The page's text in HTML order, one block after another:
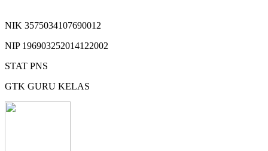
NIK 3575034107690012
NIP 196903252014122002
STAT PNS
GTK GURU KELAS